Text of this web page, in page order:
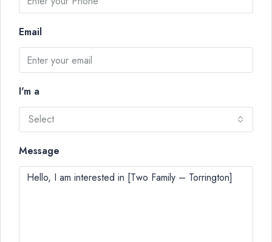
Email
I'm a
Select
Message